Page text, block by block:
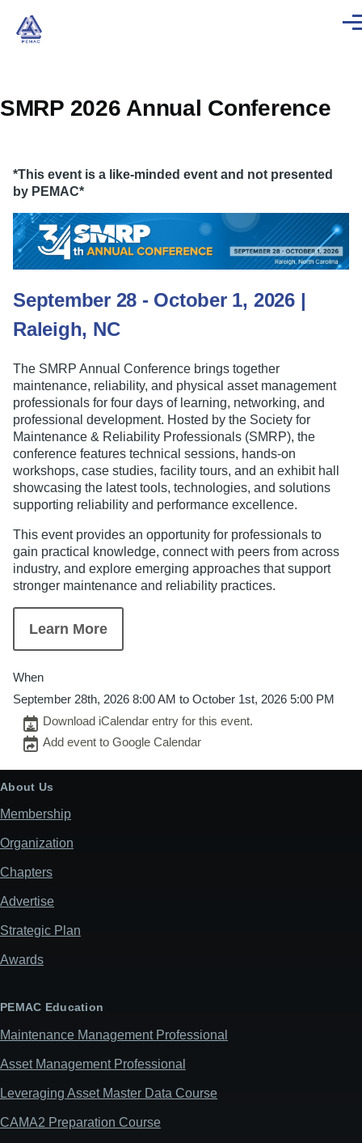
SMRP 2026 Annual Conference
*This event is a like-minded event and not presented
by PEMAC*
September 28 - October 1, 2026 |
Raleigh, NC
The SMRP Annual Conference brings together
maintenance, reliability, and physical asset management
professionals for four days of learning, networking, and
professional development. Hosted by the Society for
Maintenance & Reliability Professionals (SMRP), the
conference features technical sessions, hands-on
workshops, case studies, facility tours, and an exhibit hall
showcasing the latest tools, technologies, and solutions
supporting reliability and performance excellence.
This event provides an opportunity for professionals to
gain practical knowledge, connect with peers from across
industry, and explore emerging approaches that support
stronger maintenance and reliability practices.
Learn More
When
September 28th, 2026 8:00 AM to October 1st, 2026 5:00 PM
Download iCalendar entry for this event.
Add event to Google Calendar
About Us
Membership
Organization
Chapters
Advertise
Strategic Plan
Awards
PEMAC Education
Maintenance Management Professional
Asset Management Professional
Leveraging Asset Master Data Course
CAMA2 Preparation Course